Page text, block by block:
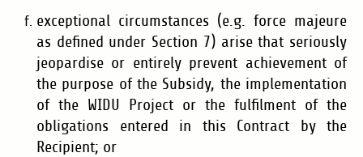
exceptional circumstances (e.g. force majeure
as defined under Section 7) arise that seriously
jeopardise or entirely prevent achievement of
the purpose of the Subsidy, the implementation
of the WIDU Project or the fulfilment of the
obligations entered in this Contract by the
Recipient; or